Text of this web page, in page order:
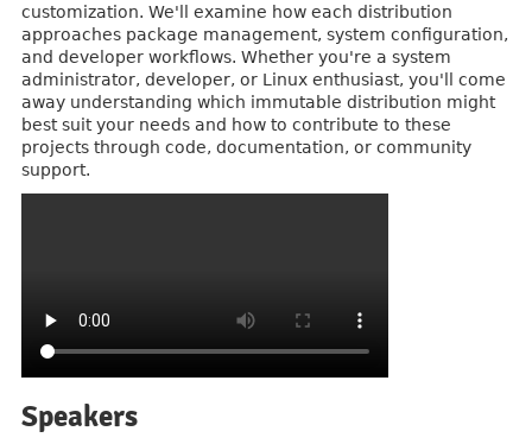
customization. We'll examine how each distribution
approaches package management, system configuration,
and developer workflows. Whether you're a system
administrator, developer, or Linux enthusiast, you'll come
away understanding which immutable distribution might
best suit your needs and how to contribute to these
projects through code, documentation, or community
support.
Speakers